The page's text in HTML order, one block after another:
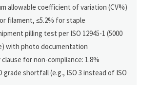
allowable coefficient of variation (CV%)
filament, ≤5.2% for staple
pilling test per ISO 12945-1 (5000
with photo documentation
for non-compliance: 1.8%
grade shortfall (e.g., ISO 3 instead of ISO